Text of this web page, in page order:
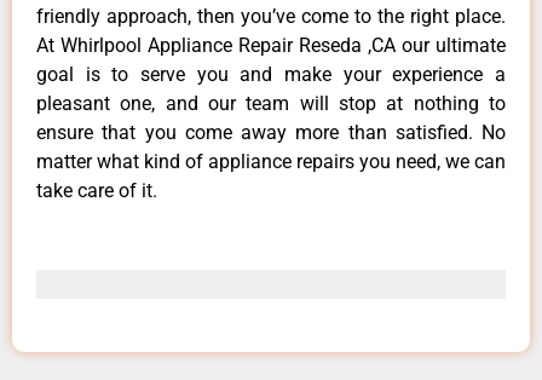
friendly approach, then you’ve come to the right place.
At Whirlpool Appliance Repair Reseda ,CA our ultimate
goal is to serve you and make your experience a
pleasant one, and our team will stop at nothing to
ensure that you come away more than satisfied. No
matter what kind of appliance repairs you need, we can
take care of it.